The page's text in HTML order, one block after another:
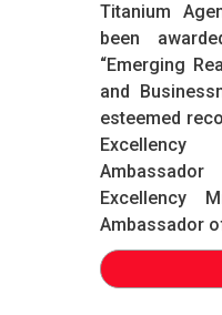
Titanium
been
“Emerging
and
esteemed
Excellency
Ambassador